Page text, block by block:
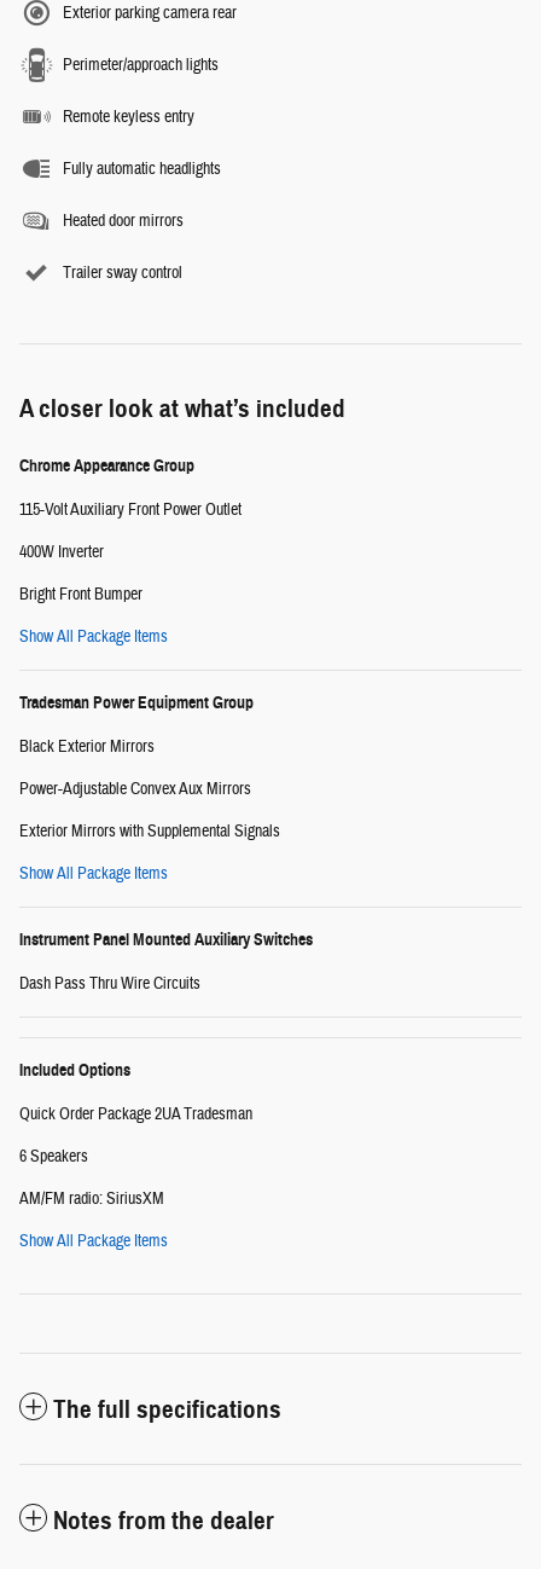
Exterior parking camera rear
Perimeter/approach lights
Remote keyless entry
Fully automatic headlights
Heated door mirrors
Trailer sway control
A closer look at what’s included
Chrome Appearance Group
115-Volt Auxiliary Front Power Outlet
400W Inverter
Bright Front Bumper
Show All Package Items
Tradesman Power Equipment Group
Black Exterior Mirrors
Power-Adjustable Convex Aux Mirrors
Exterior Mirrors with Supplemental Signals
Show All Package Items
Instrument Panel Mounted Auxiliary Switches
Dash Pass Thru Wire Circuits
Included Options
Quick Order Package 2UA Tradesman
6 Speakers
AM/FM radio: SiriusXM
Show All Package Items
The full specifications
Notes from the dealer